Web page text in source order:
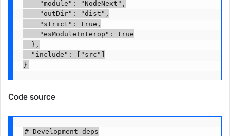
    "module": "NodeNext",
    "outDir": "dist",
    "strict": true,
    "esModuleInterop": true
  },
  "include": ["src"]
}
Code source
# Development deps